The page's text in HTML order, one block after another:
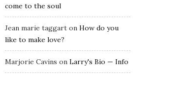
come to the soul
Jean marie taggart on How do you
like to make love?
Marjorie Cavins on Larry's Bio — Info